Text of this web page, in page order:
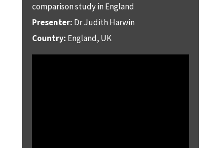
comparison study in England
Presenter: Dr Judith Harwin
Country: England, UK